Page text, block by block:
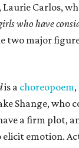
Other people
Peter Pan,
together two
by Dexxi
else she
been carrying